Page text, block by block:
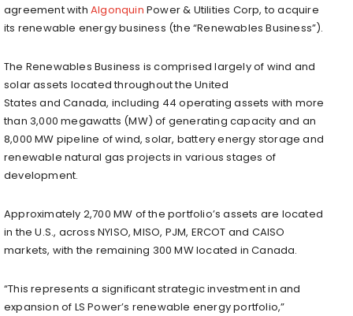
agreement with Algonquin Power & Utilities Corp, to acquire
its renewable energy business (the “Renewables Business”).
The Renewables Business is comprised largely of wind and
solar assets located throughoutthe United
States andCanada, including 44 operating assets with more
than 3,000 megawatts (MW) of generating capacity and an
8,000 MW pipeline of wind, solar, battery energy storage and
renewable natural gas projects in various stages of
development.
Approximately 2,700 MW of the portfolio’s assets are located
in the U.S., across NYISO, MISO, PJM, ERCOT and CAISO
markets, with the remaining 300 MW located inCanada.
“This represents a significant strategic investment in and
expansion of LS Power’s renewable energy portfolio,”